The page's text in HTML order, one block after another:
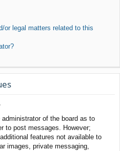
or legal matters related to this
of the board as to
to post messages. However;
features not available to
images, private messaging,